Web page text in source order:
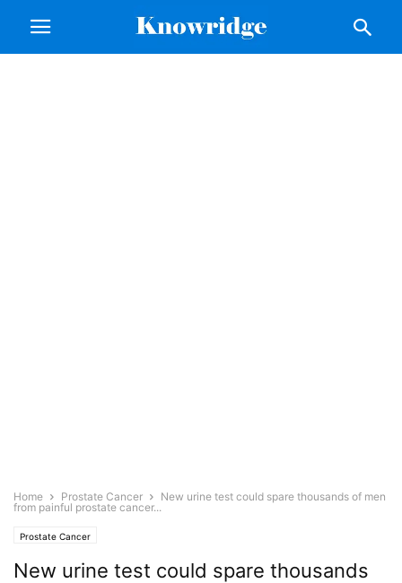
Home Prostate Cancer
New urine test could spare thousands of men
from painful prostate cancer...
Prostate Cancer
New urine test could spare thousands